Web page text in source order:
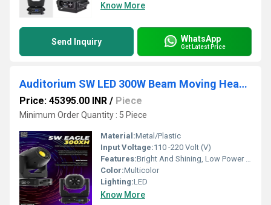
Know More
Send Inquiry WhatsApp
Get Latest Price
Auditorium SW LED 300W Beam Moving Head with RGB Pixel Circle
Price: 45395.00 INR / Piece
Minimum Order Quantity : 5 Piece
Material:Metal/Plastic
Input Voltage:110 -220 Volt (V)
Features:Bright And Shining, Low Power Consumption, Optimum Strength, Stable Performance
Color:Multicolor
Lighting:LED
Know More